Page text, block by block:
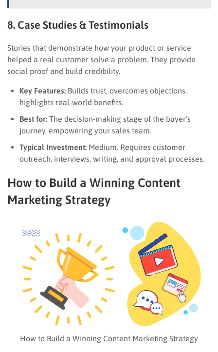
8. Case Studies & Testimonials
Stories that demonstrate how your product or service
helped a real customer solve a problem. They provide
social proof and build credibility.
Key Features: Builds trust, overcomes objections,
highlights real-world benefits.
Best for: The decision-making stage of the buyer’s
journey, empowering your sales team.
Typical Investment: Medium. Requires customer
outreach, interviews, writing, and approval processes.
How to Build a Winning Content
Marketing Strategy
How to Build a Winning Content Marketing Strategy